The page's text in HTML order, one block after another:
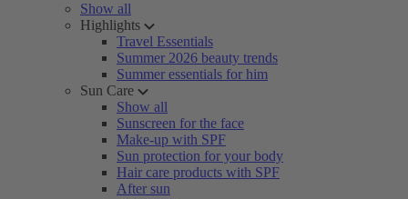
Show all
Highlights
Travel Essentials
Summer 2026 beauty trends
Summer essentials for him
Sun Care
Show all
Sunscreen for the face
Make-up with SPF
Sun protection for your body
Hair care products with SPF
After sun